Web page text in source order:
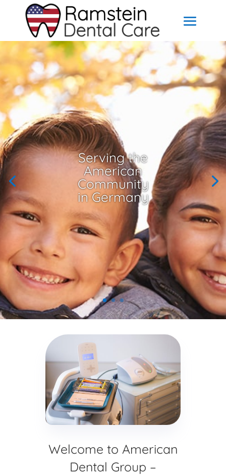
Serving the
American
Community
in Germany
Welcome to American
Dental Group –